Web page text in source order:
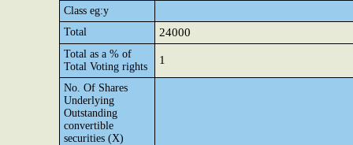
Class eg:y
Total
24000
Total as a % of
Total Voting rights
1
No. Of Shares
Underlying
Outstanding
convertible
securities (X)